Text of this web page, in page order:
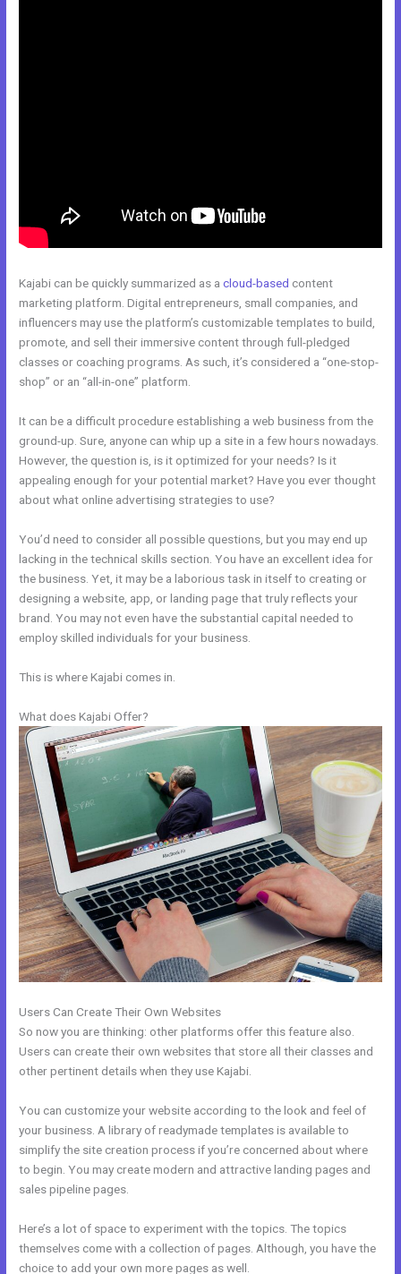
Kajabi can be quickly summarized as acloud-based content
marketing platform. Digital entrepreneurs, small companies, and
influencers may use the platform’s customizable templates to build,
promote, and sell their immersive content through full-pledged
classes or coaching programs. As such, it’s considered a “one-stop-
shop” or an “all-in-one” platform.
It can be a difficult procedure establishing a web business from the
ground-up. Sure, anyone can whip up a site in a few hours nowadays.
However, the question is, is it optimized for your needs? Is it
appealing enough for your potential market? Have you ever thought
about what online advertising strategies to use?
You’d need to consider all possible questions, but you may end up
lacking in the technical skills section. You have an excellent idea for
the business. Yet, it may be a laborious task in itself to creating or
designing a website, app, or landing page that truly reflects your
brand. You may not even have the substantial capital needed to
employ skilled individuals for your business.
This is where Kajabi comes in.
What does Kajabi Offer?
Users Can Create Their Own Websites
So now you are thinking: other platforms offer this feature also.
Users can create their own websites that store all their classes and
other pertinent details when they use Kajabi.
You can customize your website according to the look and feel of
your business. A library of readymade templates is available to
simplify the site creation process if you’re concerned about where
to begin. You may create modern and attractive landing pages and
sales pipeline pages.
Here’s a lot of space to experiment with the topics. The topics
themselves come with a collection of pages. Although, you have the
choice to add your own more pages as well.